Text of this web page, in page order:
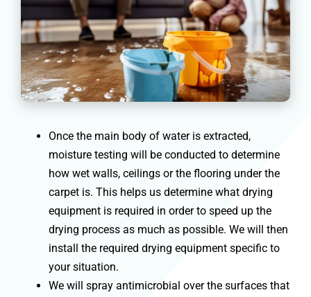
Once the main body of water is extracted,
moisture testing will be conducted to determine
how wet walls, ceilings or the flooring under the
carpet is. This helps us determine what drying
equipment is required in order to speed up the
drying process as much as possible. We will then
install the required drying equipment specific to
your situation.
We will spray antimicrobial over the surfaces that